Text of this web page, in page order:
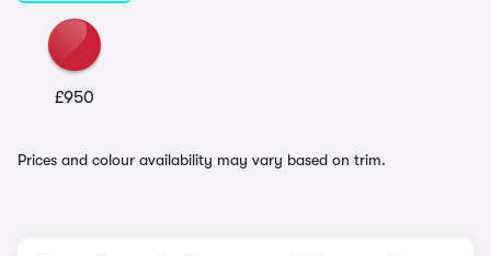
£950
Prices and colour availability may vary based on trim.